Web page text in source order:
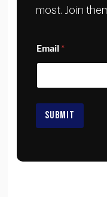
most. Join
*
E
a
l
Email *
SUBMIT